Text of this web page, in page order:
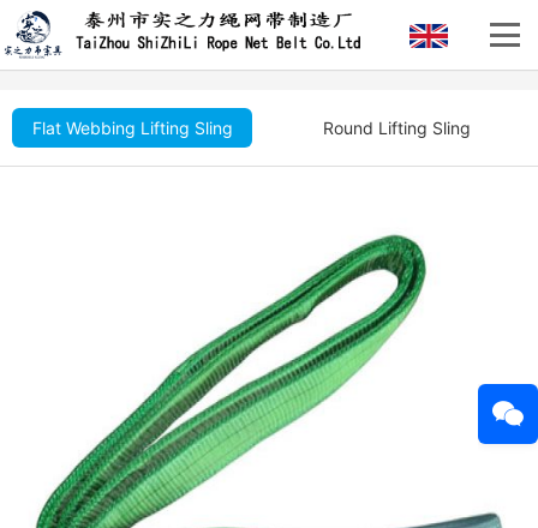
Flat Webbing Lifting Sling Round Lifting Sling